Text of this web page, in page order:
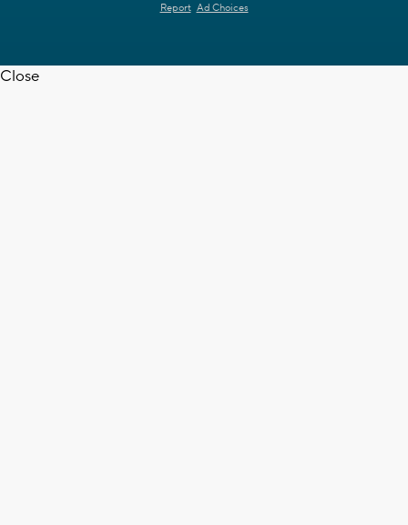
Report Ad Choices
Close